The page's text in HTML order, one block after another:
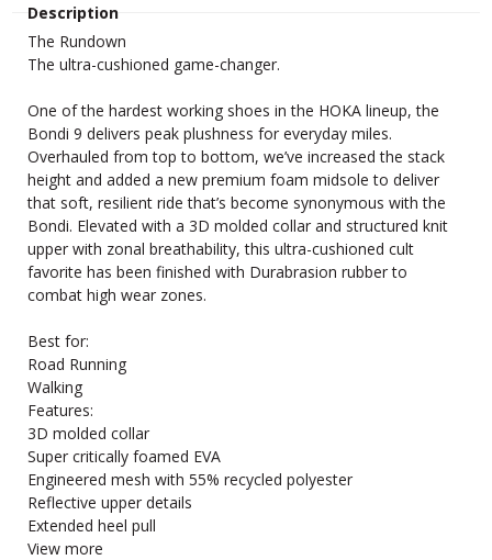
Description
The Rundown
The ultra-cushioned game-changer.
One of the hardest working shoes in the HOKA lineup, the
Bondi 9 delivers peak plushness for everyday miles.
Overhauled from top to bottom, we’ve increased the stack
height and added a new premium foam midsole to deliver
that soft, resilient ride that’s become synonymous with the
Bondi. Elevated with a 3D molded collar and structured knit
upper with zonal breathability, this ultra-cushioned cult
favorite has been finished with Durabrasion rubber to
combat high wear zones.
Best for:
Road Running
Walking
Features:
3D molded collar
Super critically foamed EVA
Engineered mesh with 55% recycled polyester
Reflective upper details
Extended heel pull
View more